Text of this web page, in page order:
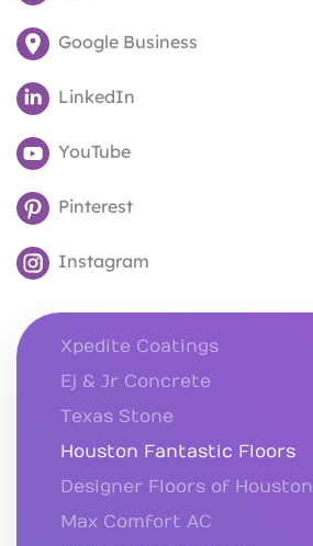
Google Business
LinkedIn
YouTube
Pinterest
Instagram
Xpedite Coatings
Ej & Jr Concrete
Texas Stone
Houston Fantastic Floors
Designer Floors of Houston
Max Comfort AC